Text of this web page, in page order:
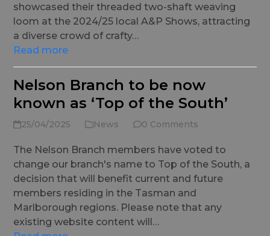
showcased their threaded two-shaft weaving
loom at the 2024/25 local A&P Shows, attracting
a diverse crowd of crafty…
Read more
Nelson Branch to be now
known as ‘Top of the South’
25/04/2025 News 0 Comments
The Nelson Branch members have voted to
change our branch's name to Top of the South, a
decision that will benefit current and future
members residing in the Tasman and
Marlborough regions. Please note that any
existing website content will…